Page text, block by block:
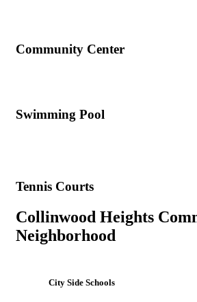
Community Center
Swimming Pool
Tennis Courts
Collinwood Heights
Neighborhood
City Side Schools